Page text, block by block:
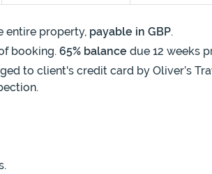
entire property, payable in GBP.
booking. 65% balance due 12 weeks
to client's credit card by Oliver’s